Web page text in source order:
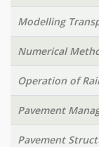
Modelling
Numerical
Operation of
Pavement
Pavement